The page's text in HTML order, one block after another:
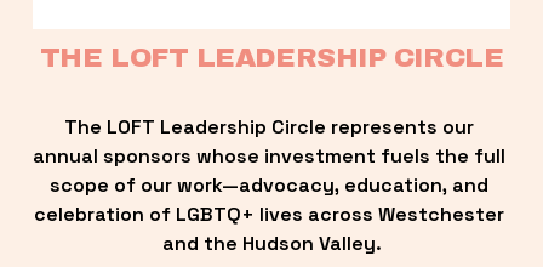
THE LOFT LEADERSHIP CIRCLE
The LOFT Leadership Circle represents our
annual sponsors whose investment fuels the full
scope of our work—advocacy, education, and
celebration of LGBTQ+ lives across Westchester
and the Hudson Valley.